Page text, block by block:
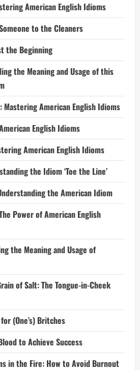
American English Idioms
to the Cleaners
the Beginning
the Meaning and Usage of this
Mastering American English Idioms
English Idioms
American English Idioms
the Idiom ‘Toe the Line’
the American Idiom
Power of American English
the Meaning and Usage of
of Salt: The Tongue-in-Cheek
(One’s) Britches
to Achieve Success
in the Fire: How to Avoid Burnout